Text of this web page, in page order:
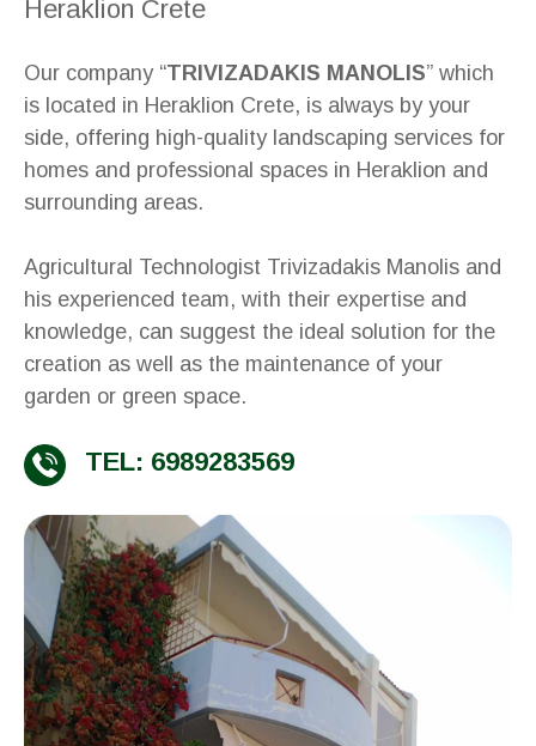
Heraklion Crete
Our company “TRIVIZADAKIS MANOLIS” which
is located in Heraklion Crete, is always by your
side, offering high-quality landscaping services for
homes and professional spaces in Heraklion and
surrounding areas.
Agricultural Technologist Trivizadakis Manolis and
his experienced team, with their expertise and
knowledge, can suggest the ideal solution for the
creation as well as the maintenance of your
garden or green space.
TEL: 6989283569